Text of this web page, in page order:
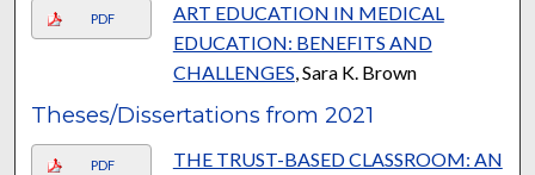
PDF
ART EDUCATION IN MEDICAL
EDUCATION: BENEFITS AND
CHALLENGES, Sara K. Brown
Theses/Dissertations from 2021
PDF
THE TRUST-BASED CLASSROOM: AN